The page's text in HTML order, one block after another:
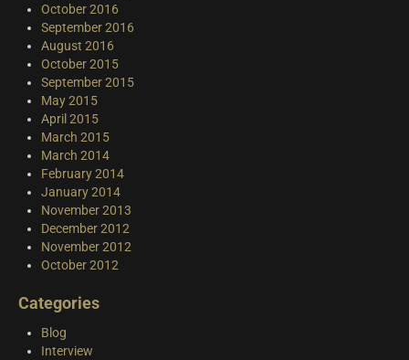
October 2016
September 2016
August 2016
October 2015
September 2015
May 2015
April 2015
March 2015
March 2014
February 2014
January 2014
November 2013
December 2012
November 2012
October 2012
Categories
Blog
Interview